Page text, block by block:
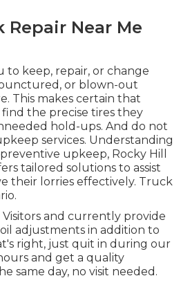
Repair Near Me
to keep, repair, or change
or blown-out
This makes certain that
the precise tires they
hold-ups. And do not
services. Understanding
upkeep, Rocky Hill
tailored solutions to assist
their lorries effectively. Truck
and currently provide
adjustments in addition to
right, just quit in during our
and get a quality
same day, no visit needed.